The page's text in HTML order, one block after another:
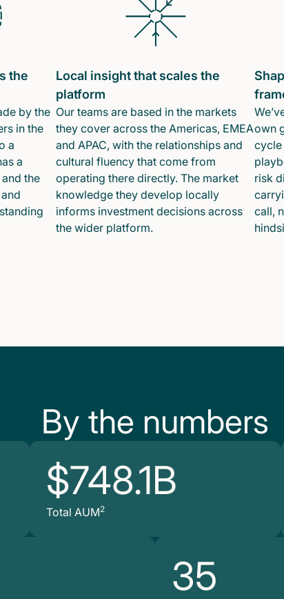
the
by the
in the
a
a
the
Local insight that scales the
platform
Our teams are based in the markets
they cover across the Americas, EMEA
and APAC, with the relationships and
cultural fluency that come from
operating there directly. The market
knowledge they develop locally
informs investment decisions across
the wider platform.
own
cycle
risk
call,
By the numbers
$748.1B
Total AUM2
35